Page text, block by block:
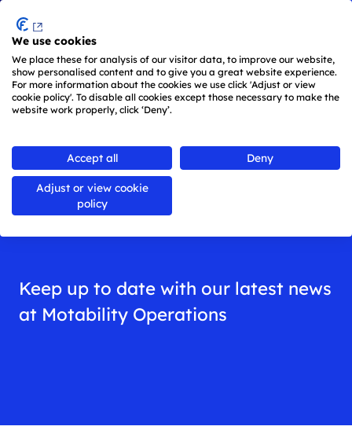
We use cookies
We place these for analysis of our visitor data, to improve our website,
show personalised content and to give you a great website experience.
For more information about the cookies we use click 'Adjust or view
cookie policy'. To disable all cookies except those necessary to make the
website work properly, click ‘Deny’.
Accept all Deny
Adjust or view cookie
policy
Skip to main content
News
Keep up to date with our latest news
at Motability Operations